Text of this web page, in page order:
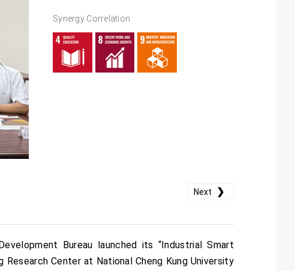
Synergy Correlation
Next ❯
Bureau launched its “Industrial Smart
Center at National Cheng Kung University